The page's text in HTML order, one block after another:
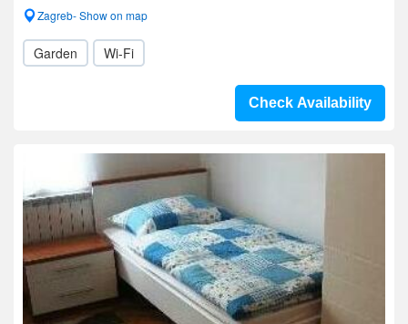
Zagreb- Show on map
Garden Wi-Fi
Check Availability